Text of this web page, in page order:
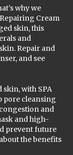
why we
Cream
skin, this
and
Repair and
and see
skin, with SPA
pore cleansing
and
and high-
prevent future
the benefits